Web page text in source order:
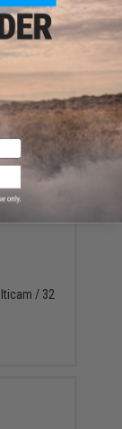
/
/ 32